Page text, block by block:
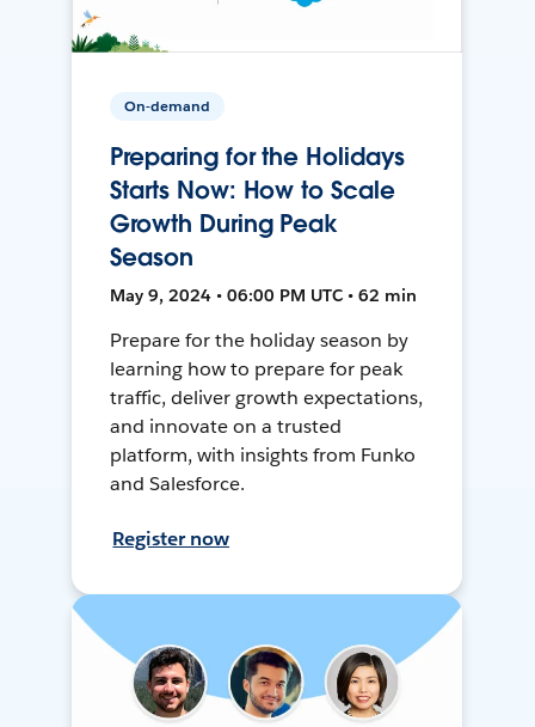
On-demand
Preparing for the Holidays
Starts Now: How to Scale
Growth During Peak
Season
May 9, 2024 • 06:00 PM UTC • 62 min
Prepare for the holiday season by
learning how to prepare for peak
traffic, deliver growth expectations,
and innovate on a trusted
platform, with insights from Funko
and Salesforce.
Register now